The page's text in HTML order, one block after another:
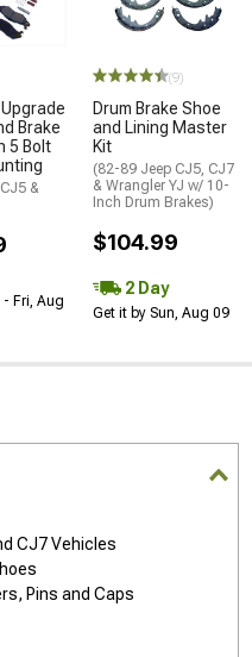
Brake
5 Bolt
&
Fri, Aug
(9)
Drum Brake Shoe
and Lining Master
Kit
(82-89 Jeep CJ5, CJ7
& Wrangler YJ w/ 10-
Inch Drum Brakes)
$104.99
2 Day
Get it by Sun, Aug 09
CJ7 Vehicles
Pins and Caps